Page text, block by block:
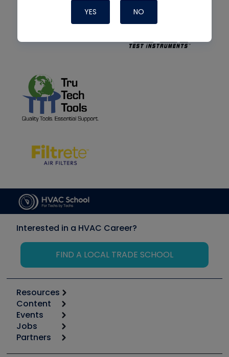
YES NO
Interested in a HVAC Career?
FIND A LOCAL TRADE SCHOOL
Resources
Calculators
Tool list
Apps
Great Books
Content
Start
Podcasts
Events
6th Annual HVAC/R Training Symposium
Jobs
Job Posts
Partners